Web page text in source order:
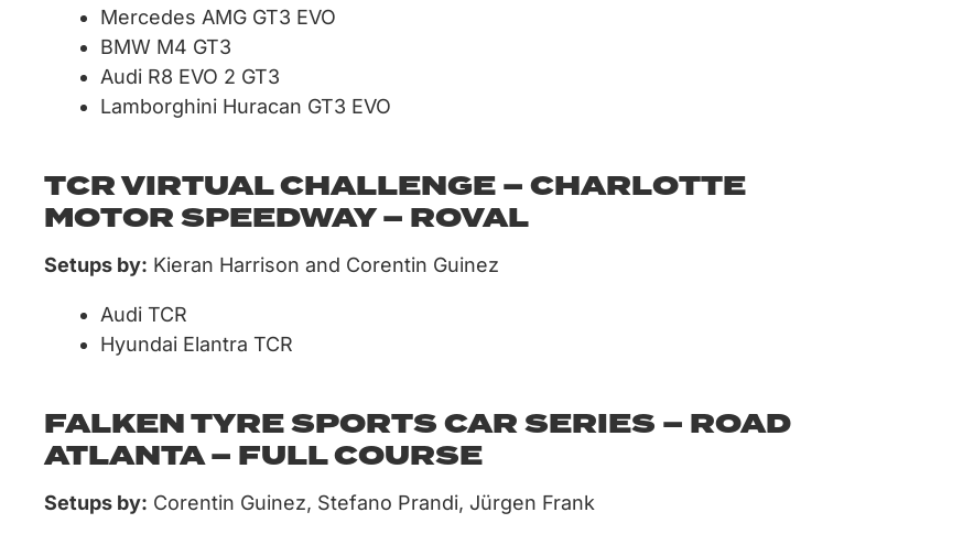
Mercedes AMG GT3 EVO
BMW M4 GT3
Audi R8 EVO 2 GT3
Lamborghini Huracan GT3 EVO
TCR VIRTUAL CHALLENGE – CHARLOTTE
MOTOR SPEEDWAY – ROVAL
Setups by: Kieran Harrison and Corentin Guinez
Audi TCR
Hyundai Elantra TCR
FALKEN TYRE SPORTS CAR SERIES – ROAD
ATLANTA – FULL COURSE
Setups by: Corentin Guinez, Stefano Prandi, Jürgen Frank